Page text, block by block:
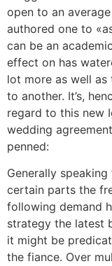
open to an
authored one to
can be an
effect on has
lot more as well
to another. It’s,
regard to this new
wedding
penned:
Generally
certain parts the
following demand
strategy the latest
it might be
the fiance. Over